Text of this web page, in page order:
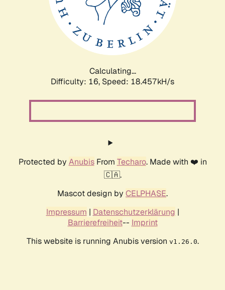
Calculating...
Difficulty: 16, Speed: 18.457kH/s
Protected by AnubisFrom Techaro. Made with ❤️ in
🇨🇦.
Mascot design by CELPHASE.
Impressum | Datenschutzerklärung |
Barrierefreiheit-- Imprint
This website is running Anubis version v1.26.0.